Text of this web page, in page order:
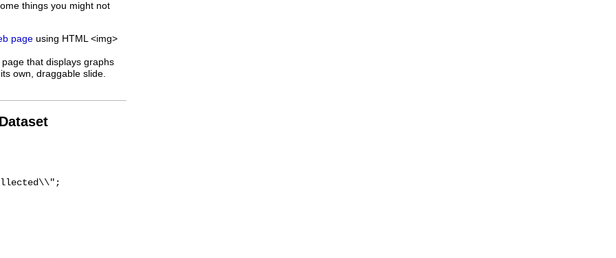
things you might not
page using HTML <img>
that displays graphs
own, draggable slide.